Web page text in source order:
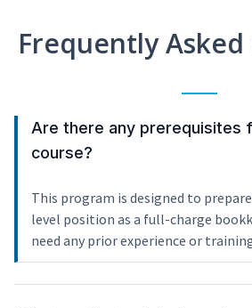
Frequently
Are there any prerequisites
course?
This program is designed to
level position as a full-charge
need any prior experience or